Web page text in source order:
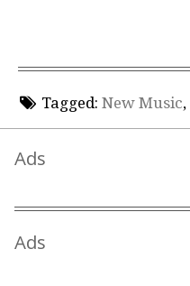
Tagged: New Music,
Ads
Ads